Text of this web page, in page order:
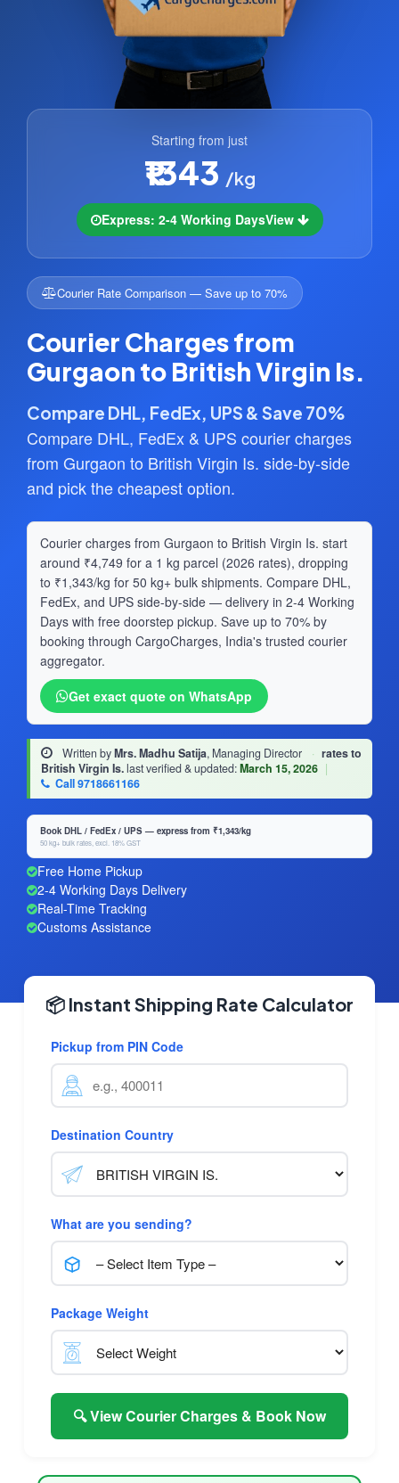
Starting from just
₹1343 /kg
Express: 2-4 Working DaysView
Courier Rate Comparison — Save up to 70%
Courier Charges from
Gurgaon to British Virgin Is.
Compare DHL, FedEx, UPS & Save 70%
Compare DHL, FedEx & UPS courier charges
from Gurgaon to British Virgin Is. side-by-side
and pick the cheapest option.
Courier charges from Gurgaon to British Virgin Is. start
around ₹4,749 for a 1 kg parcel (2026 rates), dropping
to ₹1,343/kg for 50 kg+ bulk shipments. Compare DHL,
FedEx, and UPS side-by-side — delivery in 2-4 Working
Days with free doorstep pickup. Save up to 70% by
booking through CargoCharges, India's trusted courier
aggregator.
Get exact quote on WhatsApp
Written byMrs. Madhu Satija, Managing Director · rates to
British Virgin Is.last verified & updated:March 15, 2026 |
Call 9718661166
Book DHL / FedEx / UPS — express from ₹1,343/kg
50 kg+ bulk rates, excl. 18% GST
Free Home Pickup
2-4 Working Days Delivery
Real-Time Tracking
Customs Assistance
📦 Instant Shipping Rate Calculator
Pickup from PIN Code
Destination Country
What are you sending?
Package Weight
🔍 View Courier Charges & Book Now